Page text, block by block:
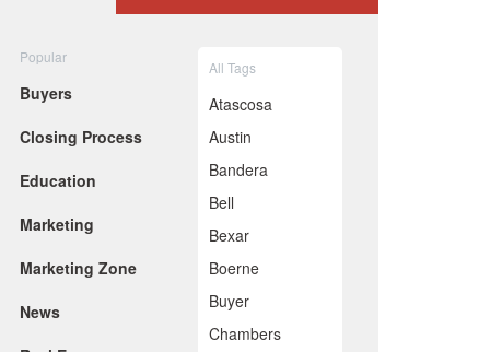
June 2020
April 2020
March 2020
January 2020
October 2019
September 2019
July 2019
June 2019
Popular
Buyers
Closing Process
Education
Marketing
Marketing Zone
News
All Tags
Atascosa
Austin
Bandera
Bell
Bexar
Boerne
Buyer
Chambers